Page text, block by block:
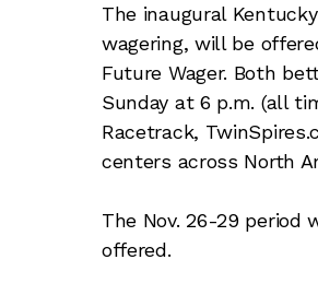
The inaugural
wagering, will be
Future Wager. Both
Sunday at 6 p.m. (all
Racetrack,
centers across North
The Nov. 26-29 period
offered.